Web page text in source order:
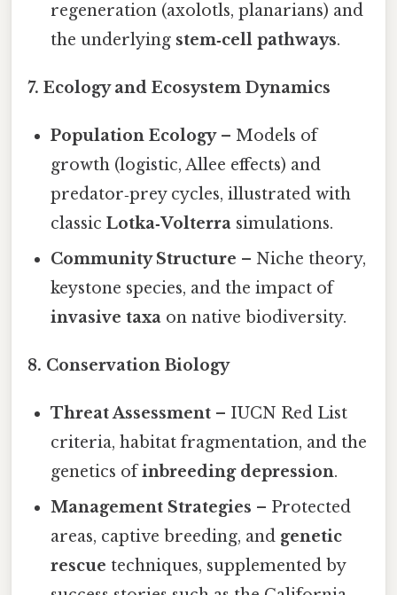
regeneration (axolotls, planarians) and
the underlying stem‑cell pathways.
7. Ecology and Ecosystem Dynamics
Population Ecology– Models of
growth (logistic, Allee effects) and
predator‑prey cycles, illustrated with
classicLotka‑Volterra simulations.
Community Structure – Niche theory,
keystone species, and the impact of
invasive taxa on native biodiversity.
8. Conservation Biology
Threat Assessment – IUCN Red List
criteria, habitat fragmentation, and the
genetics ofinbreeding depression.
Management Strategies – Protected
areas, captive breeding, and genetic
rescue techniques, supplemented by